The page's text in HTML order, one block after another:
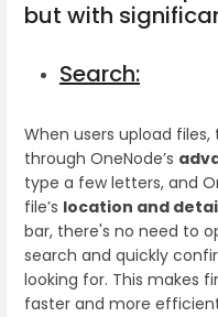
but with
Search:
When users upload
through OneNode’s
type a few letters, and
file’s location and
bar, there's no need to
search and quickly
looking for. This makes
faster and more